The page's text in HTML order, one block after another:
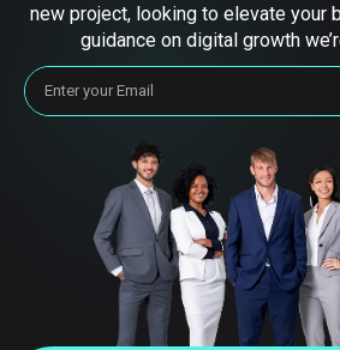
new project, looking to elevate your
guidance on digital growth